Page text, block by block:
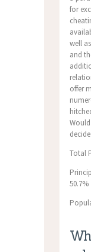
for
well
and
offer
Total
50.7%